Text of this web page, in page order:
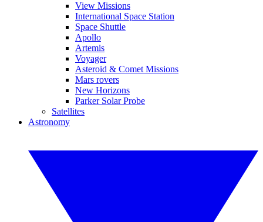
View Missions
International Space Station
Space Shuttle
Apollo
Artemis
Voyager
Asteroid & Comet Missions
Mars rovers
New Horizons
Parker Solar Probe
Satellites
Astronomy